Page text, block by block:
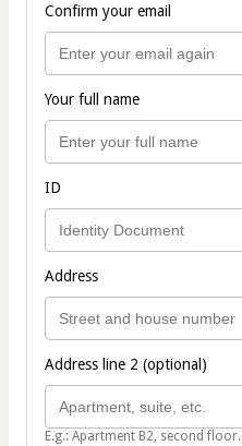
Confirm your email
Your full name
ID
Address
Address line 2 (optional)
E.g.: Apartment B2, second floor.